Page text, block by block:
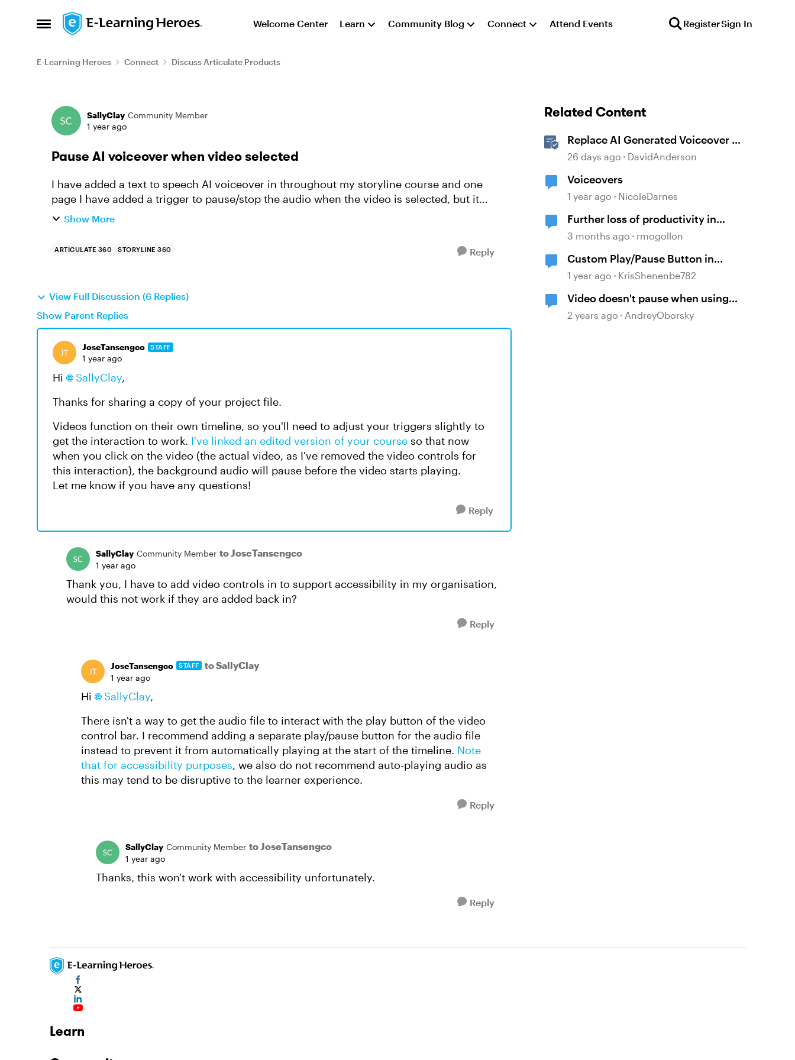
Open Side Menu
Skip to content Welcome Center Learn Community Blog Connect Attend Events RegisterSign In
E-Learning Heroes Connect Discuss Articulate Products
Forum Discussion
SallyClay Community Member
1 year ago
Pause AI voiceover when video selected
I have added a text to speech AI voiceover in throughout my storyline course and one
page I have added a trigger to pause/stop the audio when the video is selected, but it
continues to keep playing. ...
Show More
ARTICULATE 360 STORYLINE 360 Reply
View Full Discussion (6 Replies)
Show Parent Replies
JoseTansengco STAFF
1 year ago
Hi SallyClay,
Thanks for sharing a copy of your project file.
Videos function on their own timeline, so you'll need to adjust your triggers slightly to
get the interaction to work. I've linked an edited version of your course so that now
when you click on the video (the actual video, as I've removed the video controls for
this interaction), the background audio will pause before the video starts playing.
Let me know if you have any questions!
Reply
SallyClay Community Member to JoseTansengco
1 year ago
Thank you, I have to add video controls in to support accessibility in my organisation,
would this not work if they are added back in?
Reply
JoseTansengco STAFF to SallyClay
1 year ago
Hi SallyClay,
There isn't a way to get the audio file to interact with the play button of the video
control bar. I recommend adding a separate play/pause button for the audio file
instead to prevent it from automatically playing at the start of the timeline. Note
that for accessibility purposes, we also do not recommend auto-playing audio as
this may tend to be disruptive to the learner experience.
Reply
SallyClay Community Member to JoseTansengco
1 year ago
Thanks, this won't work with accessibility unfortunately.
Reply
Related Content
Replace AI Generated Voiceover in
Storyline
26 days ago DavidAnderson
Voiceovers
1 year ago NicoleDarnes
Further loss of productivity in
voiceover from notes feature
3 months ago rmogollon
Custom Play/Pause Button in
Storyline
1 year ago KrisShenenbe782
Video doesn't pause when using
Pause timeline trigger
2 years ago AndreyOborsky
Learn